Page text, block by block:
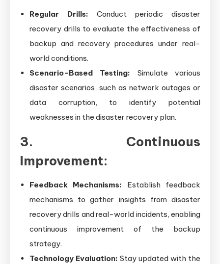
Regular Drills: Conduct periodic disaster
recovery drills to evaluate the effectiveness of
backup and recovery procedures under real-
world conditions.
Scenario-Based Testing: Simulate various
disaster scenarios, such as network outages or
data corruption, to identify potential
weaknesses in the disaster recovery plan.
3. Continuous
Improvement:
Feedback Mechanisms: Establish feedback
mechanisms to gather insights from disaster
recovery drills and real-world incidents, enabling
continuous improvement of the backup
strategy.
Technology Evaluation: Stay updated with the